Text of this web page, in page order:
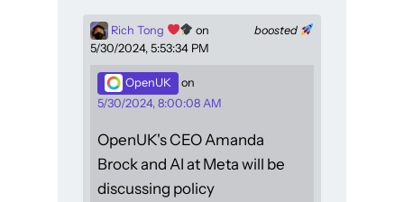
boosted
Rich Tong
on
5/30/2024, 5:53:34 PM
OpenUK
on
5/30/2024, 8:00:08 AM
OpenUK's CEO Amanda
Brock and AI at Meta will be
discussing policy